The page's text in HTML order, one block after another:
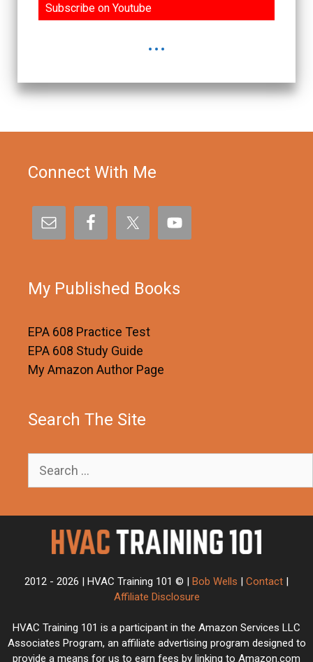
Subscribe on Youtube
...
Connect With Me
My Published Books
EPA 608 Practice Test
EPA 608 Study Guide
My Amazon Author Page
Search The Site
2012 - 2026 | HVAC Training 101 © | Bob Wells | Contact |
Affiliate Disclosure
HVAC Training 101 is a participant in the Amazon Services LLC
Associates Program, an affiliate advertising program designed to
provide a means for us to earn fees by linking to Amazon.com